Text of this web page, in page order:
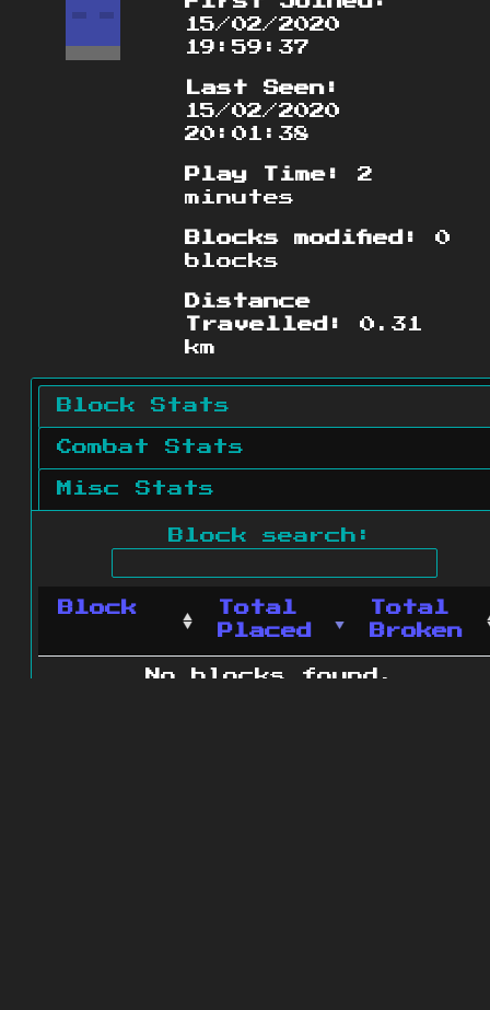
15/02/2020
19:59:37
Last Seen:
15/02/2020
20:01:38
Play Time:
2
minutes
Blocks modified:
0
blocks
Distance
Travelled:
0.31
km
Block Stats
Combat Stats
Misc Stats
Block search:
Block
Total
Placed
Total
Broken
No blocks found.